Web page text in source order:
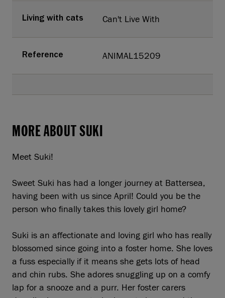
Living with cats Can't Live With
Reference ANIMAL15209
MORE ABOUT SUKI
Meet Suki!
Sweet Suki has had a longer journey at Battersea,
having been with us since April! Could you be the
person who finally takes this lovely girl home?
Suki is an affectionate and loving girl who has really
blossomed since going into a foster home. She loves
a fuss especially if it means she gets lots of head
and chin rubs. She adores snuggling up on a comfy
lap for a snooze and a purr. Her foster carers